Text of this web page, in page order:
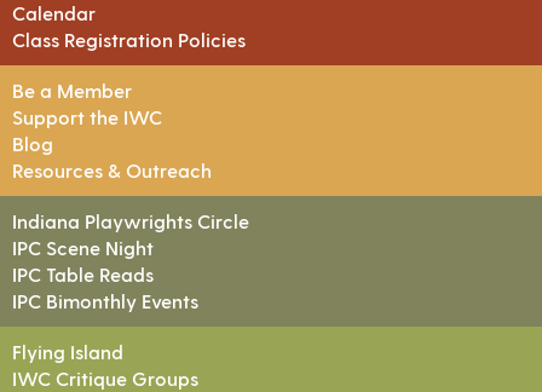
Calendar
Class Registration Policies
Be a Member
Support the IWC
Blog
Resources & Outreach
Indiana Playwrights Circle
IPC Scene Night
IPC Table Reads
IPC Bimonthly Events
Flying Island
IWC Critique Groups